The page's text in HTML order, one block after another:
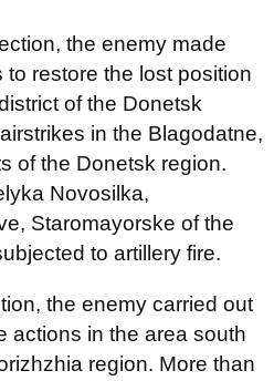
the enemy made
restore the lost position
of the Donetsk
in the Blagodatne,
of the Donetsk region.
Novosilka,
Staromayorske of the
to artillery fire.
the enemy carried out
actions in the area south
region. More than